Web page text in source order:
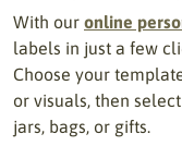
With our online
labels in just a few
Choose your
or visuals, then
jars, bags, or gifts.